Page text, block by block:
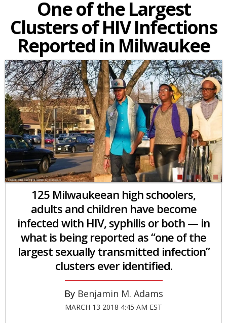
One of the Largest
Clusters of HIV Infections
Reported in Milwaukee
125 Milwaukeean high schoolers,
adults and children have become
infected with HIV, syphilis or both — in
what is being reported as “one of the
largest sexually transmitted infection”
clusters ever identified.
Benjamin M. Adams
MARCH 13 2018 4:45 AM EST